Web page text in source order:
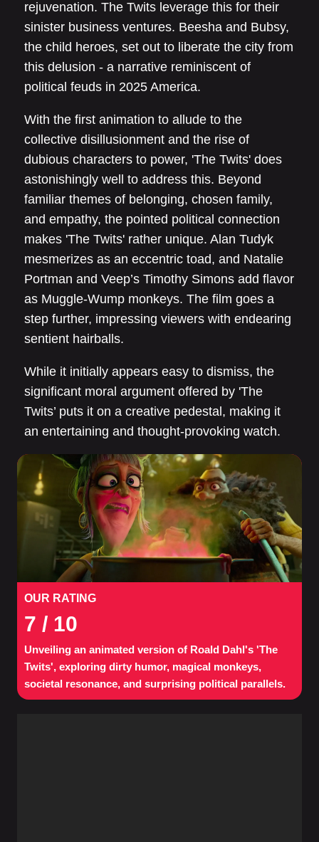
rejuvenation. The Twits leverage this for their
sinister business ventures. Beesha and Bubsy,
the child heroes, set out to liberate the city from
this delusion - a narrative reminiscent of
political feuds in 2025 America.
With the first animation to allude to the
collective disillusionment and the rise of
dubious characters to power, 'The Twits' does
astonishingly well to address this. Beyond
familiar themes of belonging, chosen family,
and empathy, the pointed political connection
makes 'The Twits' rather unique. Alan Tudyk
mesmerizes as an eccentric toad, and Natalie
Portman and Veep’s Timothy Simons add flavor
as Muggle-Wump monkeys. The film goes a
step further, impressing viewers with endearing
sentient hairballs.
While it initially appears easy to dismiss, the
significant moral argument offered by 'The
Twits’ puts it on a creative pedestal, making it
an entertaining and thought-provoking watch.
OUR RATING
7 / 10
Unveiling an animated version of Roald Dahl's 'The
Twits', exploring dirty humor, magical monkeys,
societal resonance, and surprising political parallels.